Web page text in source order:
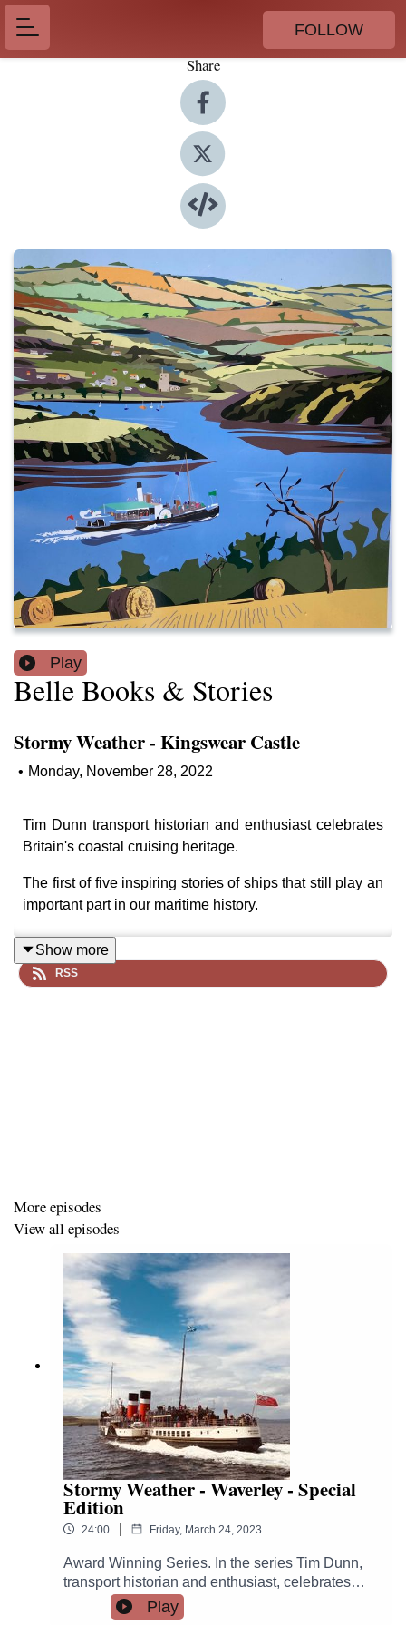
FOLLOW
Share
Play
Belle Books & Stories
Stormy Weather - Kingswear Castle
• Monday, November 28, 2022
Tim Dunn transport historian and enthusiast celebrates
Britain's coastal cruising heritage.
The first of five inspiring stories of ships that still play an
important part in our maritime history.
PS Kingswear Castle
PS Waverley
PS Medway Queen
PS Kingswear Castle
MV Balmoral
TS Queen Mary
The series was inspired by the book Hurricane Hutch's
Top 10 Ships of the Clyde.
https://bellemedia.co.uk/books/hurricane-hutchs-top-10-
ships-of-the-clyde/
Show more
RSS
More episodes
View all episodes
Stormy Weather - Waverley - Special
Edition
24:00 Friday, March 24, 2023
Award Winning Series. In the series Tim Dunn,
transport historian and enthusiast, celebrates
Britain's coastal cruising heritage.This extended
edition PS Waverley edition celebrates the
Play